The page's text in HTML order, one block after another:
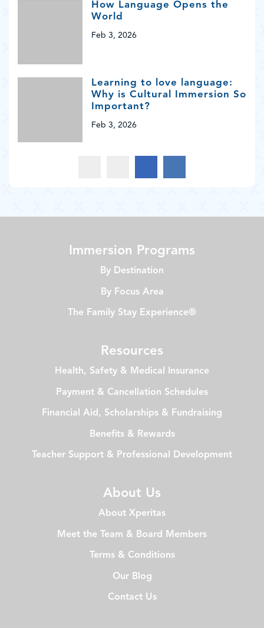
How Language Opens the
World
Feb 3, 2026
Learning to love language:
Why is Cultural Immersion So
Important?
Feb 3, 2026
Immersion Programs
By Destination
By Focus Area
The Family Stay Experience®
Resources
Health, Safety & Medical Insurance
Payment & Cancellation Schedules
Financial Aid, Scholarships & Fundraising
Benefits & Rewards
Teacher Support & Professional Development
About Us
About Xperitas
Meet the Team & Board Members
Terms & Conditions
Our Blog
Contact Us